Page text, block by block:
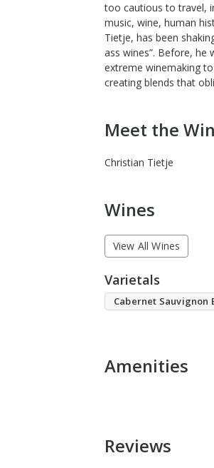
too cautious to travel,
music, wine, human
Tietje, has been
ass wines”. Before, he
extreme winemaking
creating blends that
Meet the
Christian Tietje
Wines
View All Wines
Varietals
Cabernet Sauvignon
Amenities
Reviews